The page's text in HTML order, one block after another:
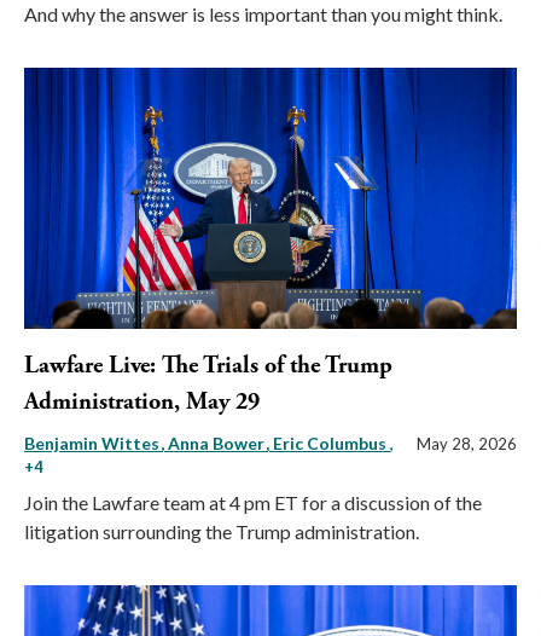
And why the answer is less important than you might think.
Lawfare Live: The Trials of the Trump
Administration, May 29
Benjamin Wittes Anna Bower Eric Columbus ,
+4
May 28, 2026
Join the Lawfare team at 4 pm ET for a discussion of the
litigation surrounding the Trump administration.